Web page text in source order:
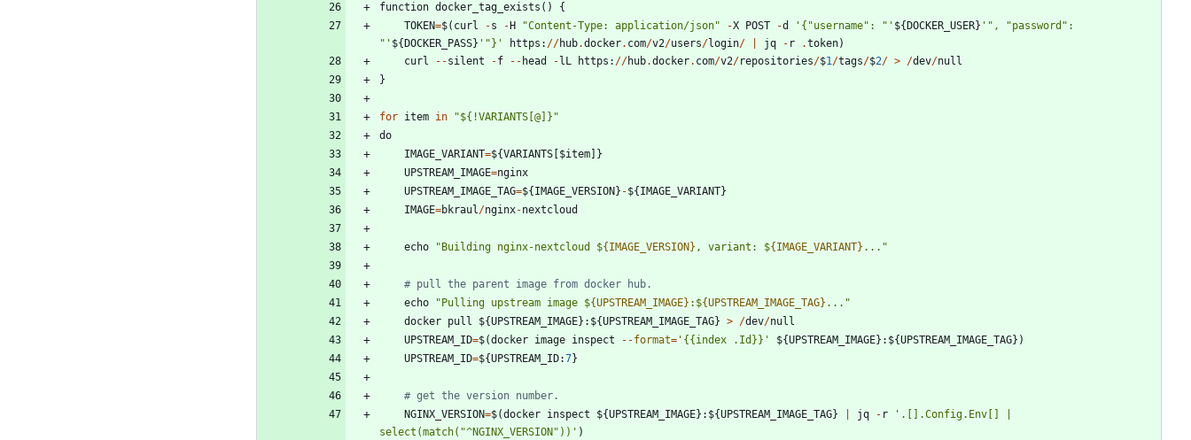
function docker_tag_exists ( )
{
TOKEN=$( curl -s - H "Content-Type: application/json" -X POST -d ' { "username" : " ' ${ DOCKER_USER} ' " , "password "
" ' ${ DOCKER_PASS} ' " } ' https : //hub.docker. com/v2/users/login/ jq - r .token)
curl
- -silent -f - - head - lL https : //hub.docker. com/v2/repositories/$1/tags/$2/ > /dev/null
}
for item in "${ !VARIANTS[@]} "
do
IMAGE_VARIANT=${VARIANTS $item
}
UPSTREAM_IMAGE=nginx
UPSTREAM_IMAGE_TAG=${ IMAGE_VERSION } -${ IMAGE_VARIANT}
IMAGE=bkraul/nginx-nextcloud
echo " Building nginx-nextcloud ${IMAGE_VERSION} , variant: ${IMAGE_VARIANT} ... "
# pull the parent image from docker hub.
echo
" Pulling upstream image ${UPSTREAM_IMAGE} :${UPSTREAM_IMAGE_TAG} ... "
docker pull ${UPSTREAM_IMAGE} : ${UPSTREAM_IMAGE_TAG} > /dev/null
UPSTREAM_ID=$(docker image inspect - -format= ' {{ index .Id}} ' ${UPSTREAM_IMAGE} : ${UPSTREAM_IMAGE_TAG} )
UPSTREAM_ID=${UPSTREAM_ID:7}
# get the version number.
NGINX_VERSION=$(docker inspect ${UPSTREAM_IMAGE} : ${UPSTREAM_IMAGE_TAG} jq - r ' .[].Config.Env[] |
select(match( "^NGINX_VERSION " )) ' )